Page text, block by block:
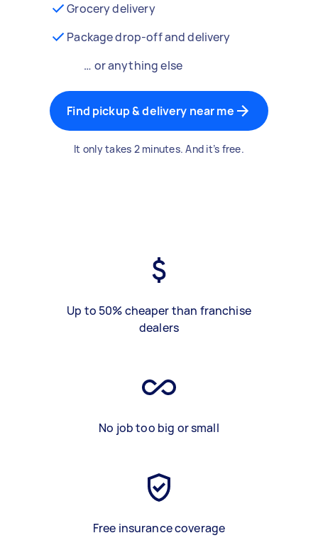
Grocery delivery
Package drop-off and delivery
… or anything else
Find pickup & delivery near me
It only takes 2 minutes. And it’s free.
Up to 50% cheaper than franchise
dealers
No job too big or small
Free insurance coverage